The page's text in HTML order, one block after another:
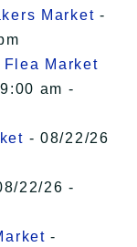
Market -
Flea Market
am -
- 08/22/26
22/26 -
-